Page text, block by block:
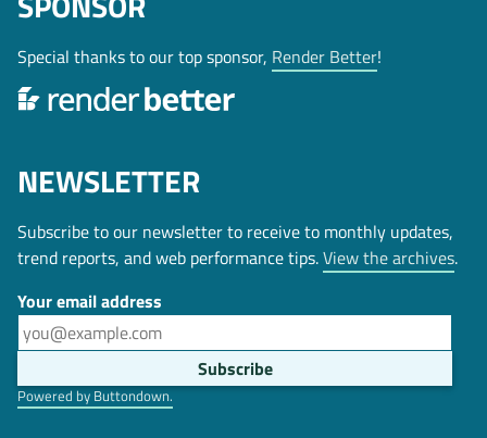
Special thanks to our top sponsor, Render Better!
NEWSLETTER
Subscribe to our newsletter to receive to monthly updates,
trend reports, and web performance tips.View the archives.
Your email address
Powered by Buttondown.